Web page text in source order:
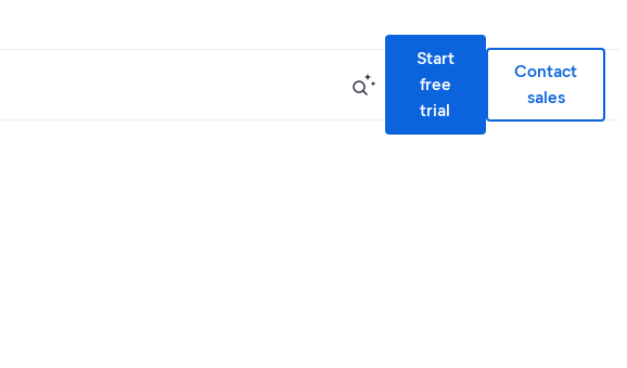
Start
free
trial
Contact
sales